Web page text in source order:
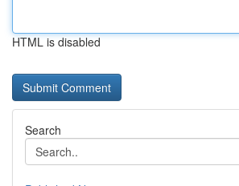
HTML is disabled
Search